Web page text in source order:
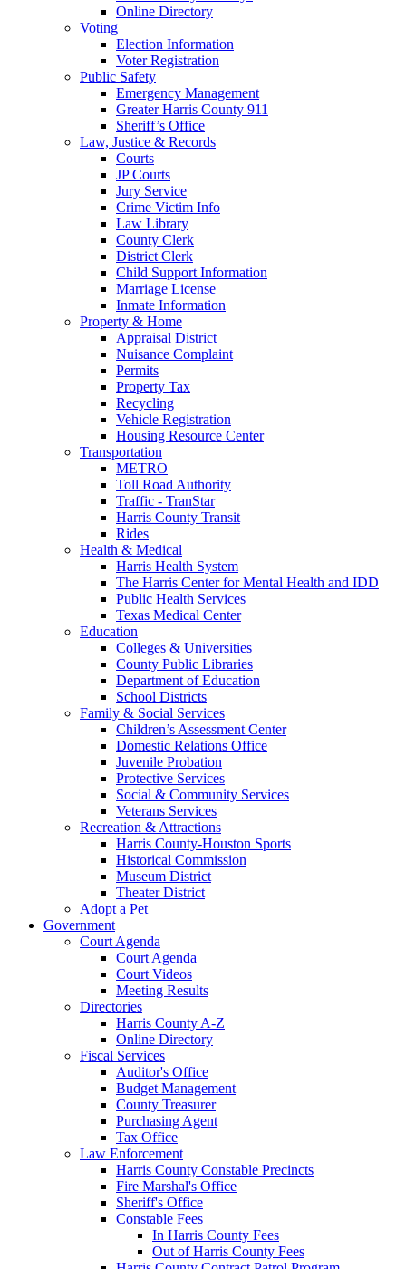
Online Directory
Voting
Election Information
Voter Registration
Public Safety
Emergency Management
Greater Harris County 911
Sheriff’s Office
Law, Justice & Records
Courts
JP Courts
Jury Service
Crime Victim Info
Law Library
County Clerk
District Clerk
Child Support Information
Marriage License
Inmate Information
Property & Home
Appraisal District
Nuisance Complaint
Permits
Property Tax
Recycling
Vehicle Registration
Housing Resource Center
Transportation
METRO
Toll Road Authority
Traffic - TranStar
Harris County Transit
Rides
Health & Medical
Harris Health System
The Harris Center for Mental Health and IDD
Public Health Services
Texas Medical Center
Education
Colleges & Universities
County Public Libraries
Department of Education
School Districts
Family & Social Services
Children’s Assessment Center
Domestic Relations Office
Juvenile Probation
Protective Services
Social & Community Services
Veterans Services
Recreation & Attractions
Harris County-Houston Sports
Historical Commission
Museum District
Theater District
Adopt a Pet
Government
Court Agenda
Court Agenda
Court Videos
Meeting Results
Directories
Harris County A-Z
Online Directory
Fiscal Services
Auditor's Office
Budget Management
County Treasurer
Purchasing Agent
Tax Office
Law Enforcement
Harris County Constable Precincts
Fire Marshal's Office
Sheriff's Office
Constable Fees
In Harris County Fees
Out of Harris County Fees